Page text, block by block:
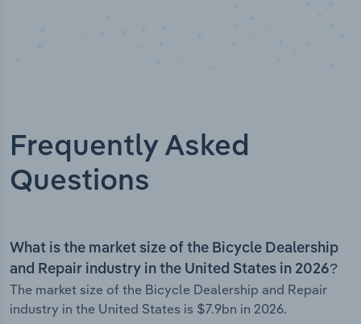
Frequently Asked
Questions
What is the market size of the Bicycle Dealership
and Repair industry in the United States in 2026?
The market size of the Bicycle Dealership and Repair
industry in the United States is $7.9bn in 2026.